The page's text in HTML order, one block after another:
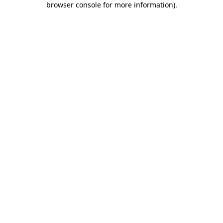
browser console for more information).